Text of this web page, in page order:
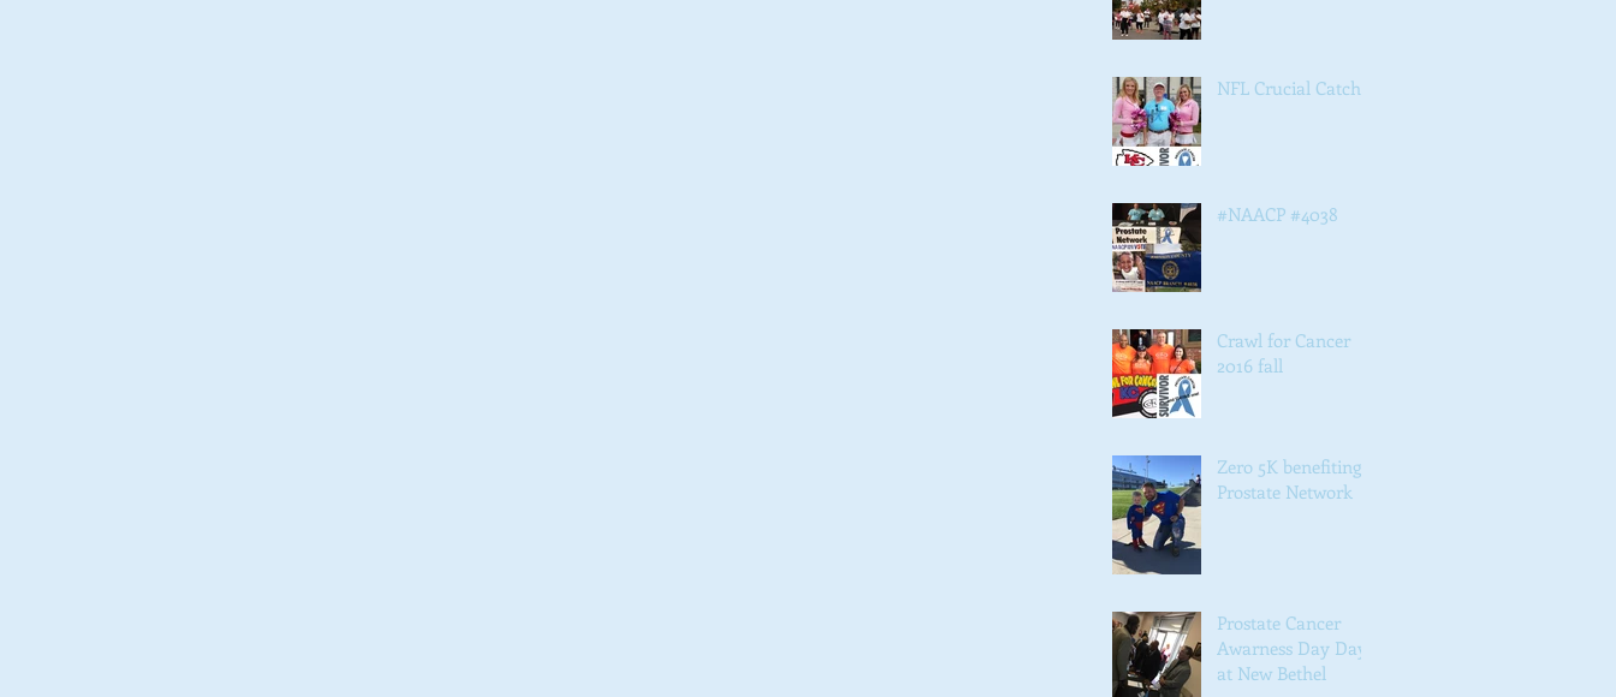
NFL Crucial Catch
#NAACP #4038
Crawl for Cancer
2016 fall
Zero 5K benefiting
Prostate Network
Prostate Cancer
Awarness Day Day
at New Bethel